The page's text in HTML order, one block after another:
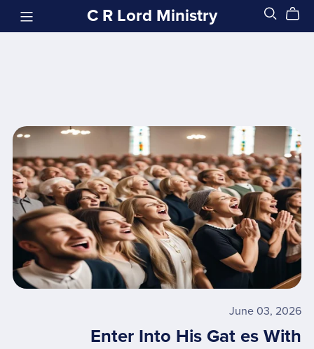
C R Lord Ministry
June 03, 2026
Enter Into His Gat es With